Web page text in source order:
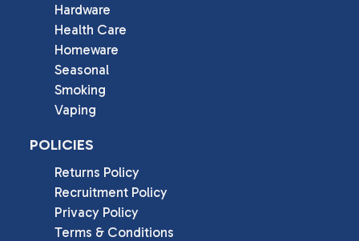
Hardware
Health Care
Homeware
Seasonal
Smoking
Vaping
POLICIES
Returns Policy
Recruitment Policy
Privacy Policy
Terms & Conditions